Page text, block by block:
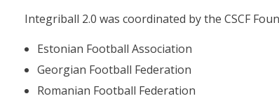
Integriball 2.0 was coordinated by the CSCF
Estonian Football Association
Georgian Football Federation
Romanian Football Federation